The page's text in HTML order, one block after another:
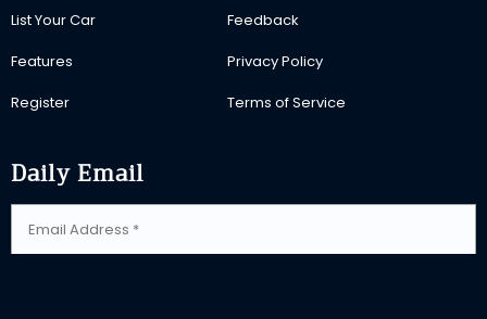
List Your Car
Features
Register
Feedback
Privacy Policy
Terms of Service
Daily Email